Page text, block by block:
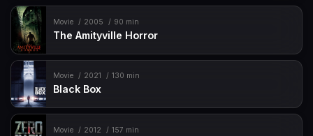
Movie 2005 90 min
The Amityville Horror
Movie 2021 130 min
Black Box
Movie 2012 157 min